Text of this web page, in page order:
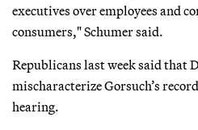
executives over employees and
consumers," Schumer said.
Republicans last week said that
mischaracterize Gorsuch’s
hearing.